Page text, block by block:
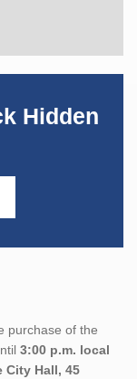
Hidden
purchase of the
3:00 p.m. local
City Hall, 45